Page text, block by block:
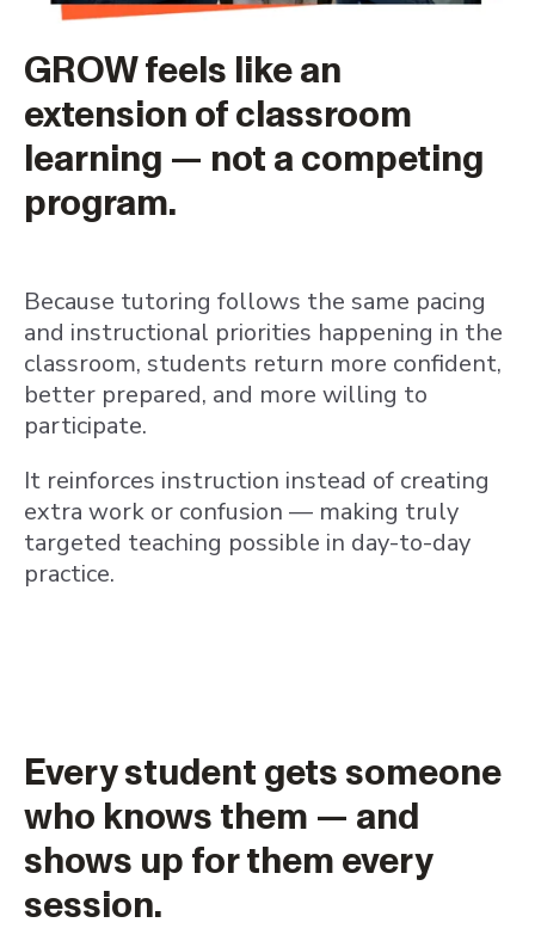
GROW feels like an
extension of classroom
learning — not a competing
program.
Because tutoring follows the same pacing
and instructional priorities happening in the
classroom, students return more confident,
better prepared, and more willing to
participate.
It reinforces instruction instead of creating
extra work or confusion — making truly
targeted teaching possible in day-to-day
practice.
Every student gets someone
who knows them — and
shows up for them every
session.